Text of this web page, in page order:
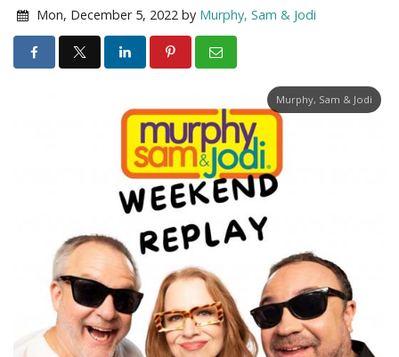
Mon, December 5, 2022 by Murphy, Sam & Jodi
Murphy, Sam & Jodi